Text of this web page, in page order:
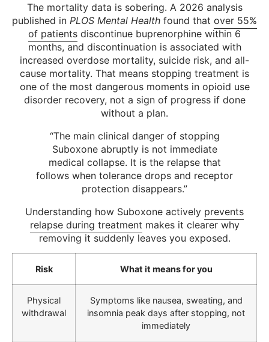
The mortality data is sobering. A 2026 analysis
published in PLOS Mental Health found that over 55%
of patients discontinue buprenorphine within 6
months, and discontinuation is associated with
increased overdose mortality, suicide risk, and all-
cause mortality. That means stopping treatment is
one of the most dangerous moments in opioid use
disorder recovery, not a sign of progress if done
without a plan.
“The main clinical danger of stopping
Suboxone abruptly is not immediate
medical collapse. It is the relapse that
follows when tolerance drops and receptor
protection disappears.”
Understanding how Suboxone actively prevents
relapse during treatment makes it clearer why
removing it suddenly leaves you exposed.
Risk What it means for you
Physical
withdrawal
Symptoms like nausea, sweating, and
insomnia peak days after stopping, not
immediately